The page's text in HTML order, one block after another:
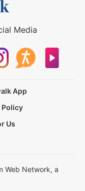
Media
App
Policy
Us
Web Network, a